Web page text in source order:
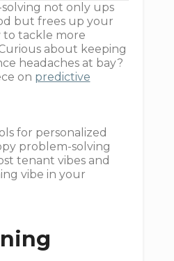
not only ups
but frees up your
to tackle more
about keeping
headaches at bay?
on predictive
for personalized
problem-solving
tenant vibes and
vibe in your